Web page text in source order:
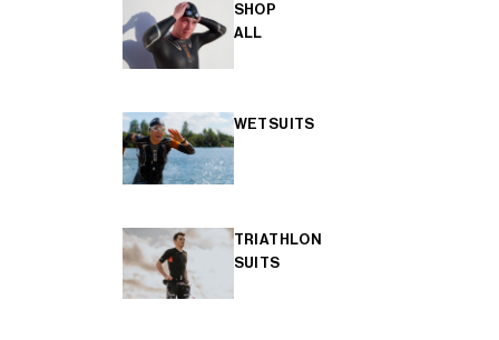
SHOP
ALL
WETSUITS
TRIATHLON
SUITS